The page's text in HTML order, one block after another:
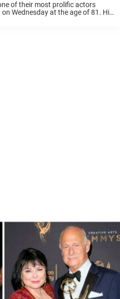
of their most prolific actors
Wednesday at the age of 81. His